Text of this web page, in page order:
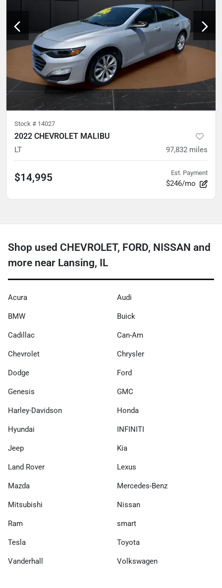
Stock # 14027
2022 CHEVROLET MALIBU
LT 97,832 miles
$14,995 Est. Payment
$246/mo
Shop used CHEVROLET, FORD, NISSAN and
more near Lansing, IL
Acura Audi
BMW Buick
Cadillac Can-Am
Chevrolet Chrysler
Dodge Ford
Genesis GMC
Harley-Davidson Honda
Hyundai INFINITI
Jeep Kia
Land Rover Lexus
Mazda Mercedes-Benz
Mitsubishi Nissan
Ram smart
Tesla Toyota
Vanderhall Volkswagen